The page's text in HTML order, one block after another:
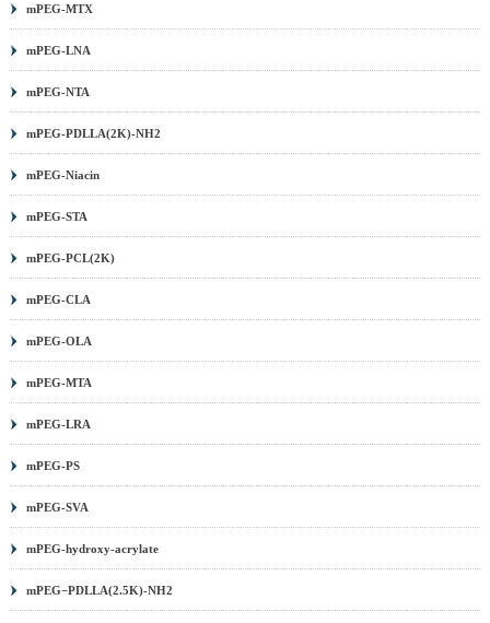
mPEG-MTX
mPEG-LNA
mPEG-NTA
mPEG-PDLLA(2K)-NH2
mPEG-Niacin
mPEG-STA
mPEG-PCL(2K)
mPEG-CLA
mPEG-OLA
mPEG-MTA
mPEG-LRA
mPEG-PS
mPEG-SVA
mPEG-hydroxy-acrylate
mPEG−PDLLA(2.5K)-NH2